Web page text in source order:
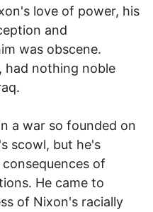
love of power, his
and
was obscene.
had nothing noble
a war so founded on
scowl, but he's
of
He came to
of Nixon's racially